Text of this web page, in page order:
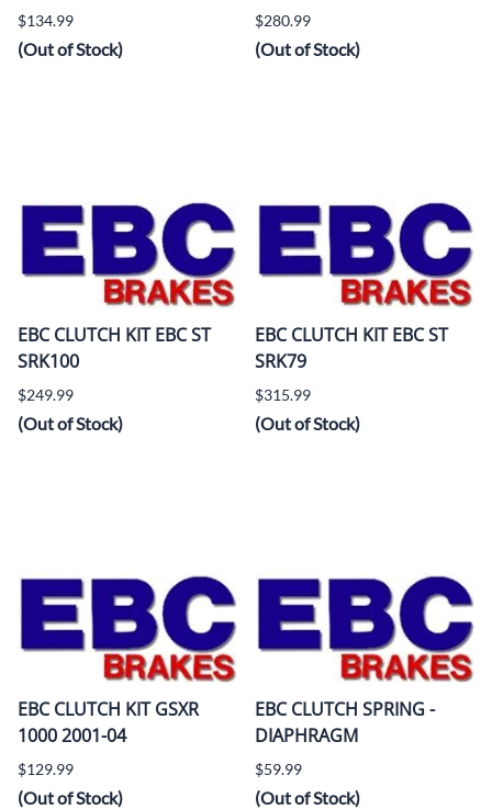
$134.99
(Out of Stock)
$280.99
(Out of Stock)
EBC CLUTCH KIT EBC ST
SRK100
$249.99
(Out of Stock)
EBC CLUTCH KIT EBC ST
SRK79
$315.99
(Out of Stock)
EBC CLUTCH KIT GSXR
1000 2001-04
$129.99
(Out of Stock)
EBC CLUTCH SPRING -
DIAPHRAGM
$59.99
(Out of Stock)